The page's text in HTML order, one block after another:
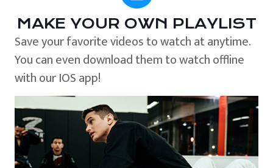
MAKE YOUR OWN PLAYLIST
Save your favorite videos to watch at anytime.
You can even download them to watch offline
with our IOS app!